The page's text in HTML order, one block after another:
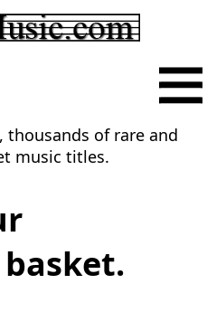
thousands of rare and
music titles.